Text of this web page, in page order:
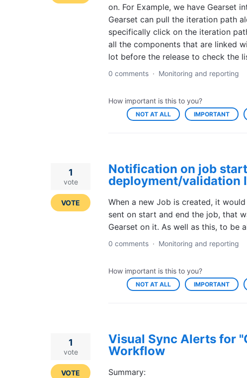
on. For Example, we have Gearset
Gearset can pull the iteration path
specifically click on the iteration
all the components that are linked
lot before the release to check the
0 comments · Monitoring and reporting
How important is this to you?
NOT AT ALL IMPORTANT
Notification on job
deployment/validation
When a new Job is created, it
sent on start and end the job, that
Gearset on it. As well as this, to be
1
vote
VOTE
0 comments · Monitoring and reporting
How important is this to you?
NOT AT ALL IMPORTANT
Visual Sync Alerts for
Workflow
Summary:
1
vote
VOTE